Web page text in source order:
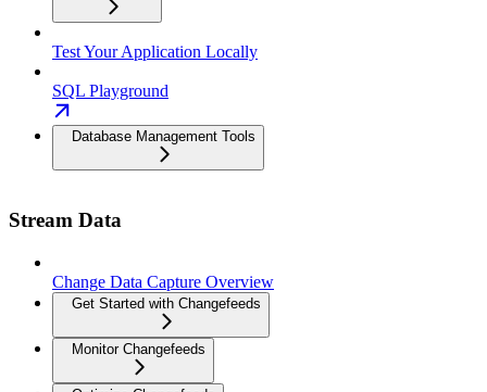
Test Your Application Locally
SQL Playground
Database Management Tools
Stream Data
Change Data Capture Overview
Get Started with Changefeeds
Monitor Changefeeds